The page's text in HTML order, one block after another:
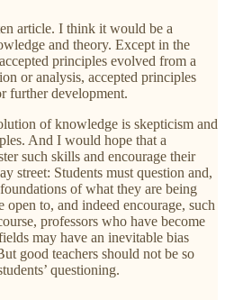
article. I think it would be a
and theory. Except in the
principles evolved from a
or analysis, accepted principles
further development.
of knowledge is skepticism and
And I would hope that a
such skills and encourage their
street: Students must question and,
of what they are being
open to, and indeed encourage, such
professors who have become
may have an inevitable bias
good teachers should not be so
questioning.